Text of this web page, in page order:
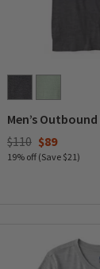
Men’s
Price reduced from
$110to$89
19% off (Save $21)